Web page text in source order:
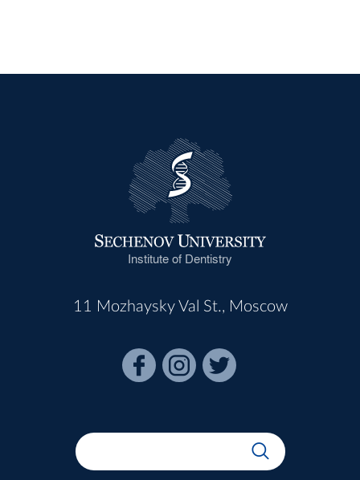
Institute of Dentistry
11 Mozhaysky Val St., Moscow